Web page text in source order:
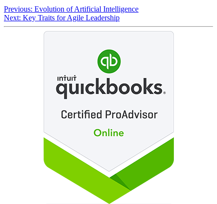
Previous: Evolution of Artificial Intelligence
Next: Key Traits for Agile Leadership